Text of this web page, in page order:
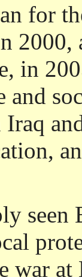
for
in
and
seen
war at